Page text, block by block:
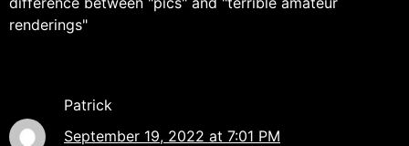
renderings"
Patrick
September 19, 2022 at 7:01 PM